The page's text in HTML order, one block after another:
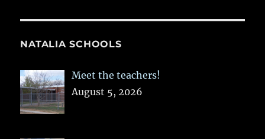
NATALIA SCHOOLS
Meet the teachers!
August 5, 2026